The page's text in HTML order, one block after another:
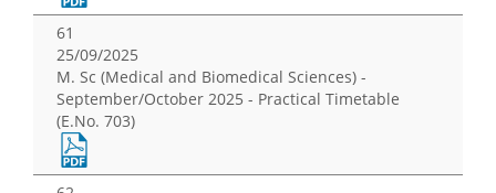
61
25/09/2025
M. Sc (Medical and Biomedical Sciences) -
September/October 2025 - Practical Timetable
(E.No. 703)